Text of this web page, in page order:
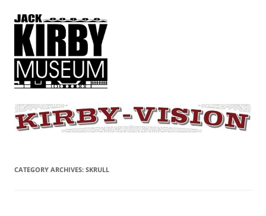
KIRBY-VISION
A showcase for creative projects inspired by the art and concepts of
CATEGORY ARCHIVES: SKRULL